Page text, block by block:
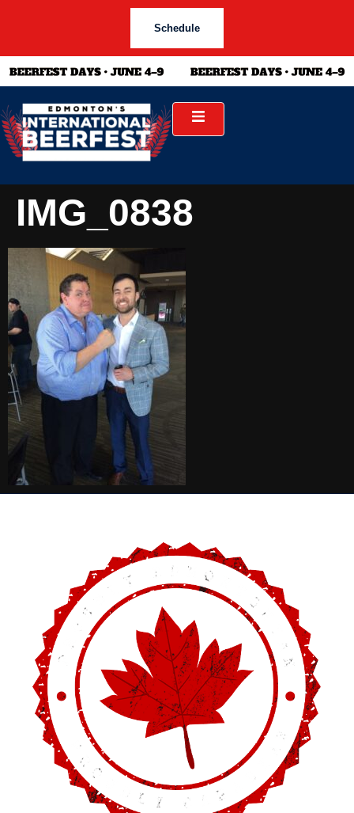
Schedule
IMG_0838